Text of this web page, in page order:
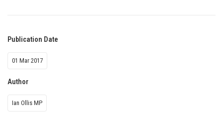
Publication Date
01 Mar 2017
Author
Ian Ollis MP